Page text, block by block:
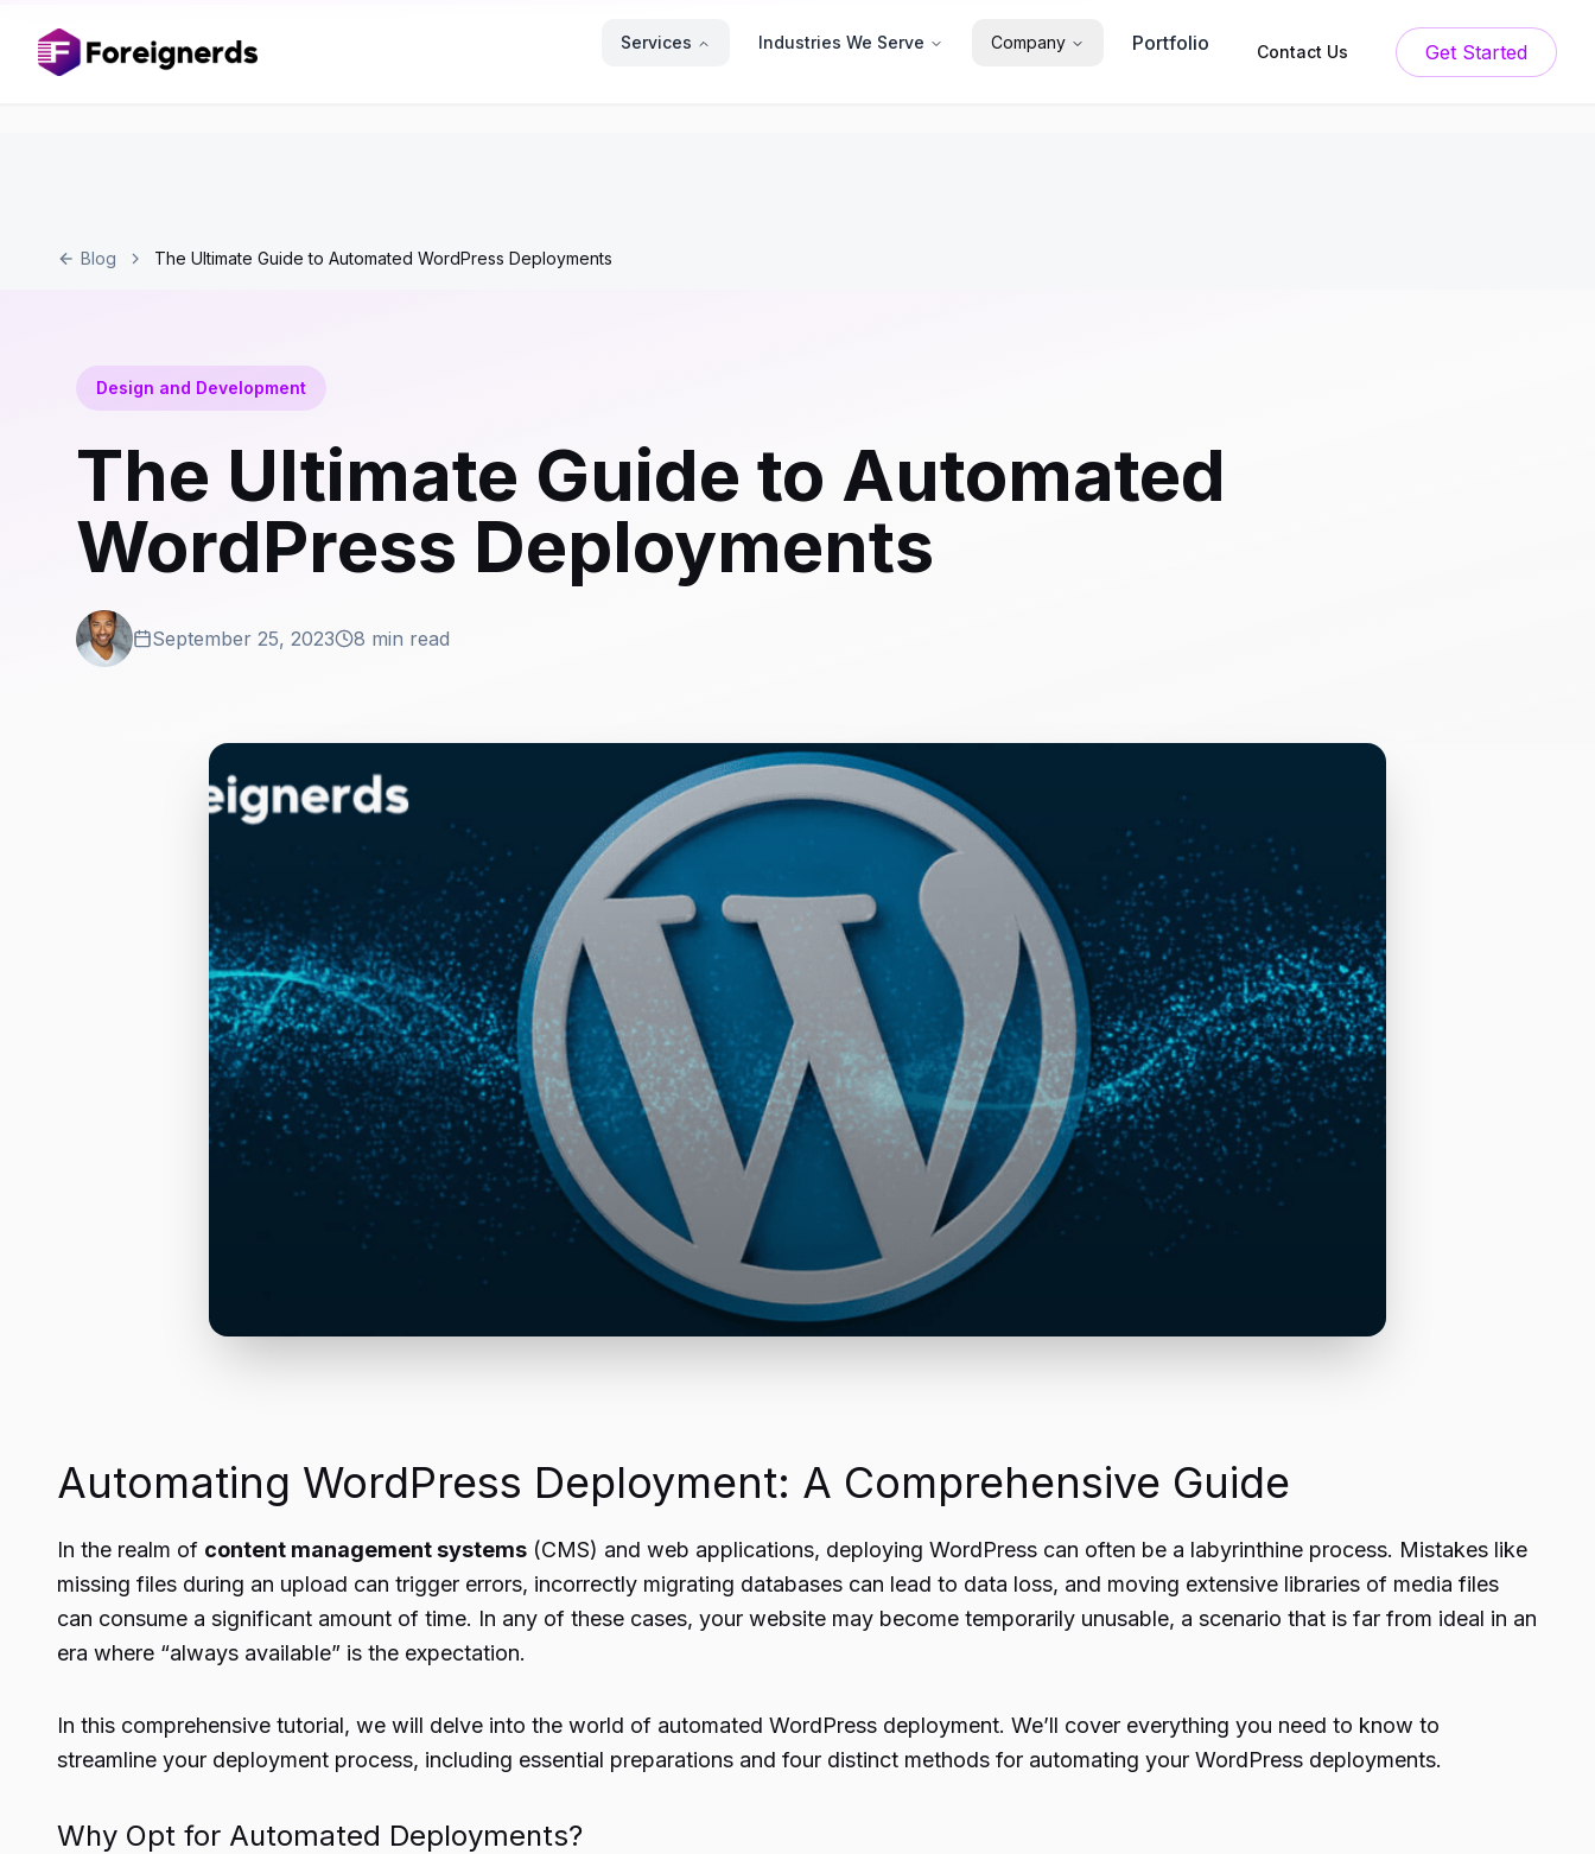
Services Industries We Serve Company Portfolio Contact Us Get Started
Blog The Ultimate Guide to Automated WordPress Deployments
Design and Development
The Ultimate Guide to Automated
WordPress Deployments
September 25, 2023 8 min read
Automating WordPress Deployment: A Comprehensive Guide
In the realm of content management systems (CMS) and web applications, deploying WordPress can often be a labyrinthine process. Mistakes like
missing files during an upload can trigger errors, incorrectly migrating databases can lead to data loss, and moving extensive libraries of media files
can consume a significant amount of time. In any of these cases, your website may become temporarily unusable, a scenario that is far from ideal in an
era where “always available” is the expectation.
In this comprehensive tutorial, we will delve into the world of automated WordPress deployment. We’ll cover everything you need to know to
streamline your deployment process, including essential preparations and four distinct methods for automating your WordPress deployments.
Why Opt for Automated Deployments?